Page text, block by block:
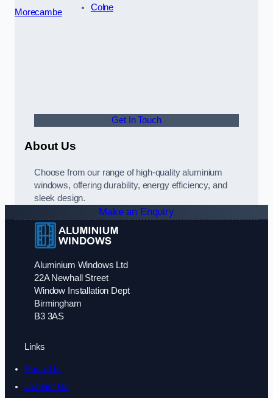
Morecambe
Colne
Get In Touch
About Us
Choose from our range of high-quality aluminium
windows, offering durability, energy efficiency, and
sleek design.
Make an Enquiry
Aluminium Windows Ltd
22A Newhall Street
Window Installation Dept
Birmingham
B3 3AS
Links
About Us
Contact Us